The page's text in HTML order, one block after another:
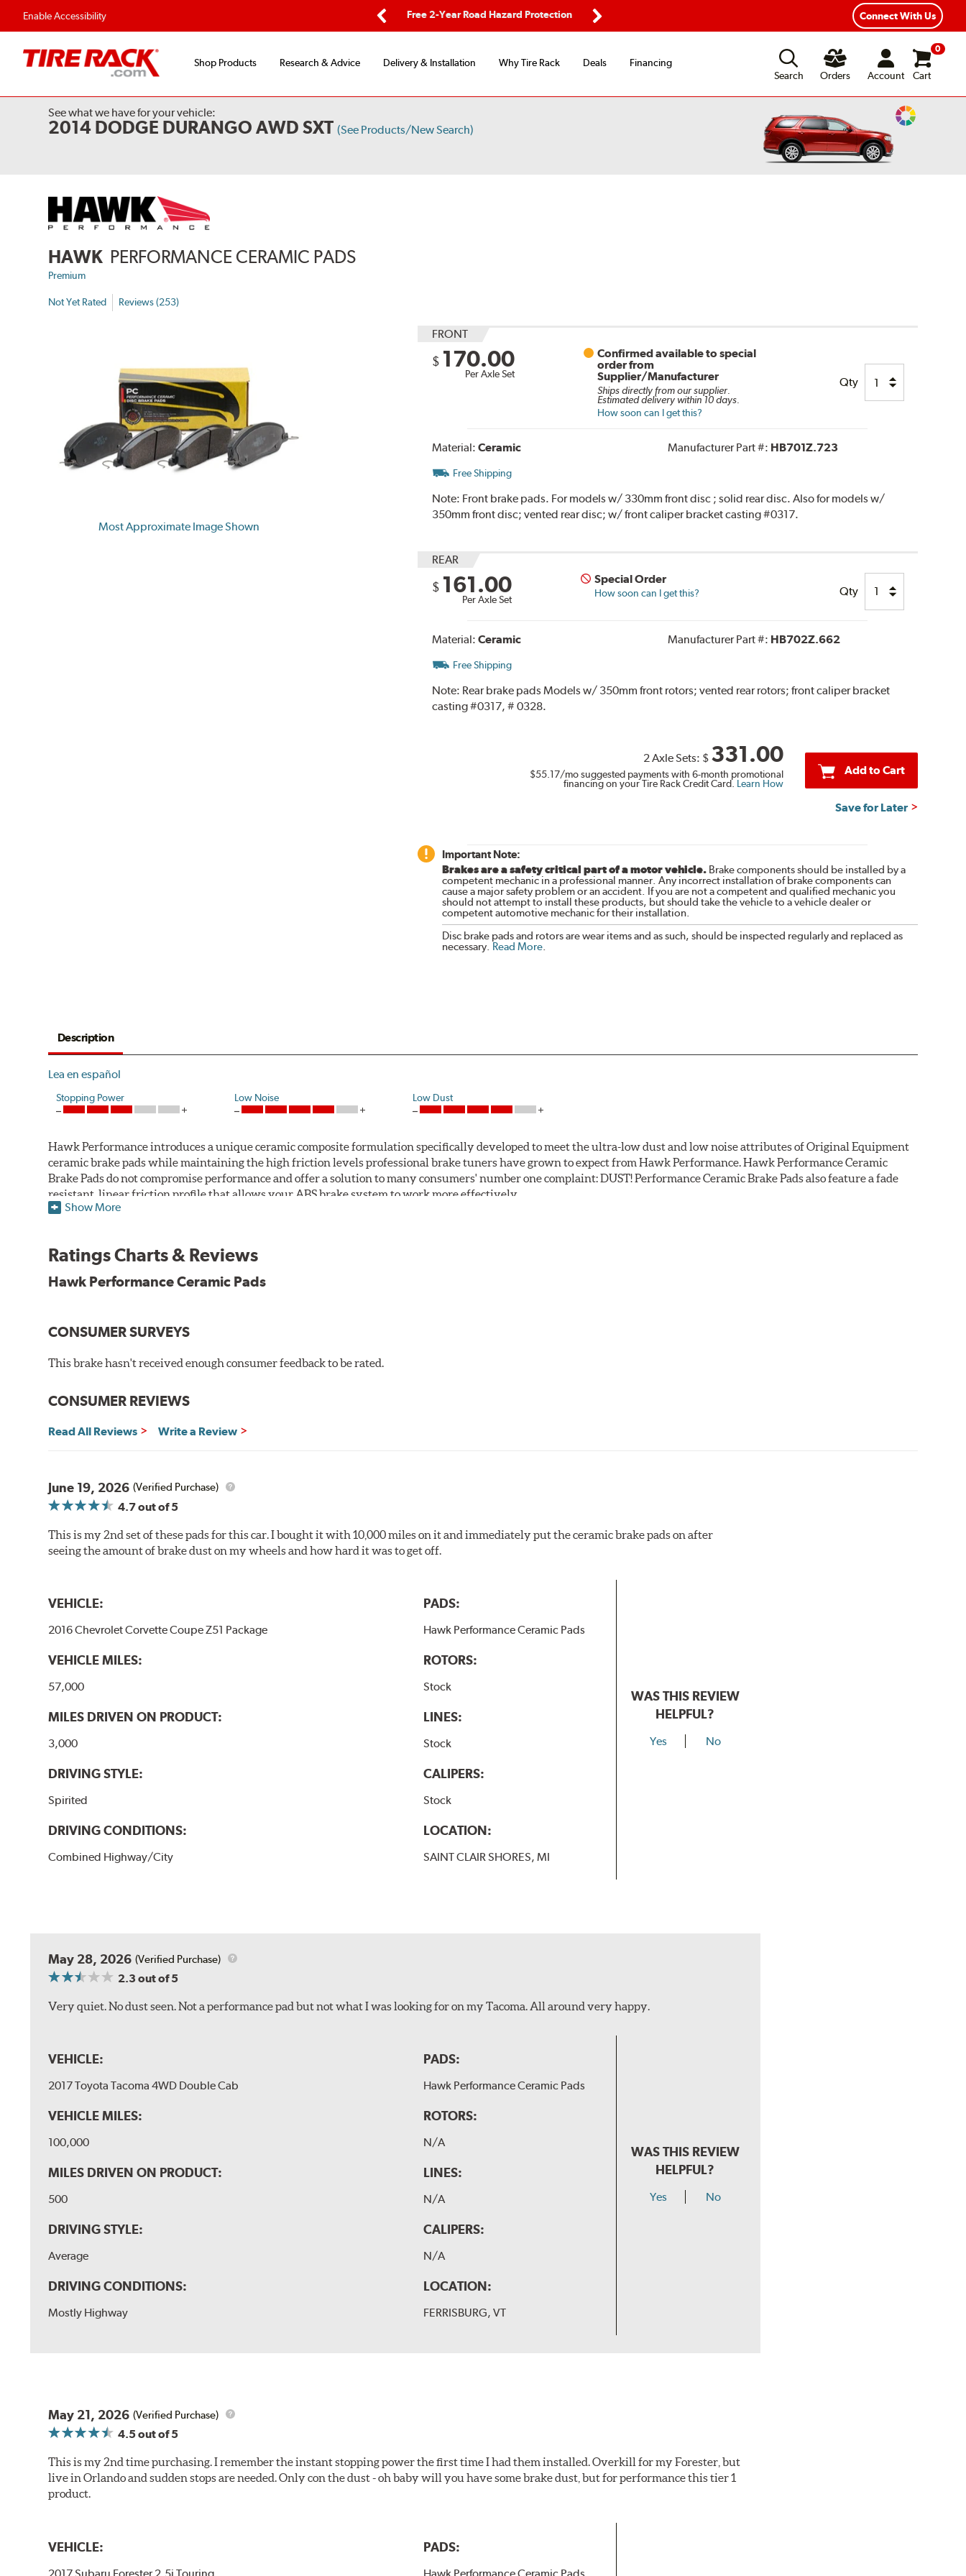
Enable Accessibility
Flexible Payment Options Free 2-Year Road Hazard Protection
Fast, Free Shipping
Connect With Us
Shop Products Research & Advice Delivery & Installation Why Tire Rack Deals
Financing
Search
Orders Account
0
Cart
See what we have for your vehicle:
2014 DODGE DURANGO AWD SXT (See Products/New Search)
Change
HAWK PERFORMANCE CERAMIC PADS
Premium
Not Yet Rated Reviews (253)
Most Approximate Image Shown
FRONT
$ 170.00
Per Axle Set
Confirmed available to special
order from
Supplier/Manufacturer
Ships directly from our supplier.
Estimated delivery within 10 days.
How soon can I get this?
Qty
Material: Ceramic Manufacturer Part #: HB701Z.723
Free Shipping
Note: Front brake pads. For models w/ 330mm front disc ; solid rear disc. Also for models w/
350mm front disc; vented rear disc; w/ front caliper bracket casting #0317.
REAR
$ 161.00
Per Axle Set
Special Order
How soon can I get this? Qty
Material: Ceramic Manufacturer Part #: HB702Z.662
Free Shipping
Note: Rear brake pads Models w/ 350mm front rotors; vented rear rotors; front caliper bracket
casting #0317, # 0328.
2 Axle Sets: $ 331.00
$55.17/mo suggested payments with 6-month promotional
financing on your Tire Rack Credit Card. Learn How
Add to Cart
Save for Later
Important Note:
Brakes are a safety critical part of a motor vehicle.Brake components should be installed by a
competent mechanic in a professional manner. Any incorrect installation of brake components can
cause a major safety problem or an accident. If you are not a competent and qualified mechanic you
should not attempt to install these products, but should take the vehicle to a vehicle dealer or
competent automotive mechanic for their installation.
Disc brake pads and rotors are wear items and as such, should be inspected regularly and replaced as
necessary. Read More.
Description
Lea en español
Stopping Power Low Noise Low Dust
Hawk Performance introduces a unique ceramic composite formulation specifically developed to meet the ultra-low dust and low noise attributes of Original Equipment
ceramic brake pads while maintaining the high friction levels professional brake tuners have grown to expect from Hawk Performance. Hawk Performance Ceramic
Brake Pads do not compromise performance and offer a solution to many consumers' number one complaint: DUST! Performance Ceramic Brake Pads also feature a fade
resistant, linear friction profile that allows your ABS brake system to work more effectively.
Features & Benefits
Ultra-low dust
Extended pad life
material remains on the steel backing plate.
Note: Even though Hawk Performance burnishes its brake pads as a final step in the factory, all brake pads have to be bedded-in with the rotors (new or used) that they
Show More
Ratings Charts & Reviews
Hawk Performance Ceramic Pads
CONSUMER SURVEYS
This brake hasn't received enough consumer feedback to be rated.
CONSUMER REVIEWS
Read All Reviews Write a Review
June 19, 2026 (Verified Purchase)
4.7out of 5
This is my 2nd set of these pads for this car. I bought it with 10,000 miles on it and immediately put the ceramic brake pads on after
seeing the amount of brake dust on my wheels and how hard it was to get off.
VEHICLE:
2016 Chevrolet Corvette Coupe Z51 Package
VEHICLE MILES:
57,000
MILES DRIVEN ON PRODUCT:
3,000
DRIVING STYLE:
Spirited
DRIVING CONDITIONS:
Combined Highway/City
PADS:
Hawk Performance Ceramic Pads
ROTORS:
Stock
LINES:
Stock
CALIPERS:
Stock
LOCATION:
SAINT CLAIR SHORES, MI
WAS THIS REVIEW
HELPFUL?
Yes No
May 28, 2026 (Verified Purchase)
2.3 out of 5
Very quiet. No dust seen. Not a performance pad but not what I was looking for on my Tacoma. All around very happy.
VEHICLE:
2017 Toyota Tacoma 4WD Double Cab
VEHICLE MILES:
100,000
MILES DRIVEN ON PRODUCT:
500
DRIVING STYLE:
Average
DRIVING CONDITIONS:
Mostly Highway
PADS:
Hawk Performance Ceramic Pads
ROTORS:
N/A
LINES:
N/A
CALIPERS:
N/A
LOCATION:
FERRISBURG, VT
WAS THIS REVIEW
HELPFUL?
Yes No
May 21, 2026 (Verified Purchase)
4.5out of 5
This is my 2nd time purchasing. I remember the instant stopping power the first time I had them installed. Overkill for my Forester, but
live in Orlando and sudden stops are needed. Only con the dust - oh baby will you have some brake dust, but for performance this tier 1
product.
VEHICLE:
2017 Subaru Forester 2.5i Touring
PADS:
Hawk Performance Ceramic Pads